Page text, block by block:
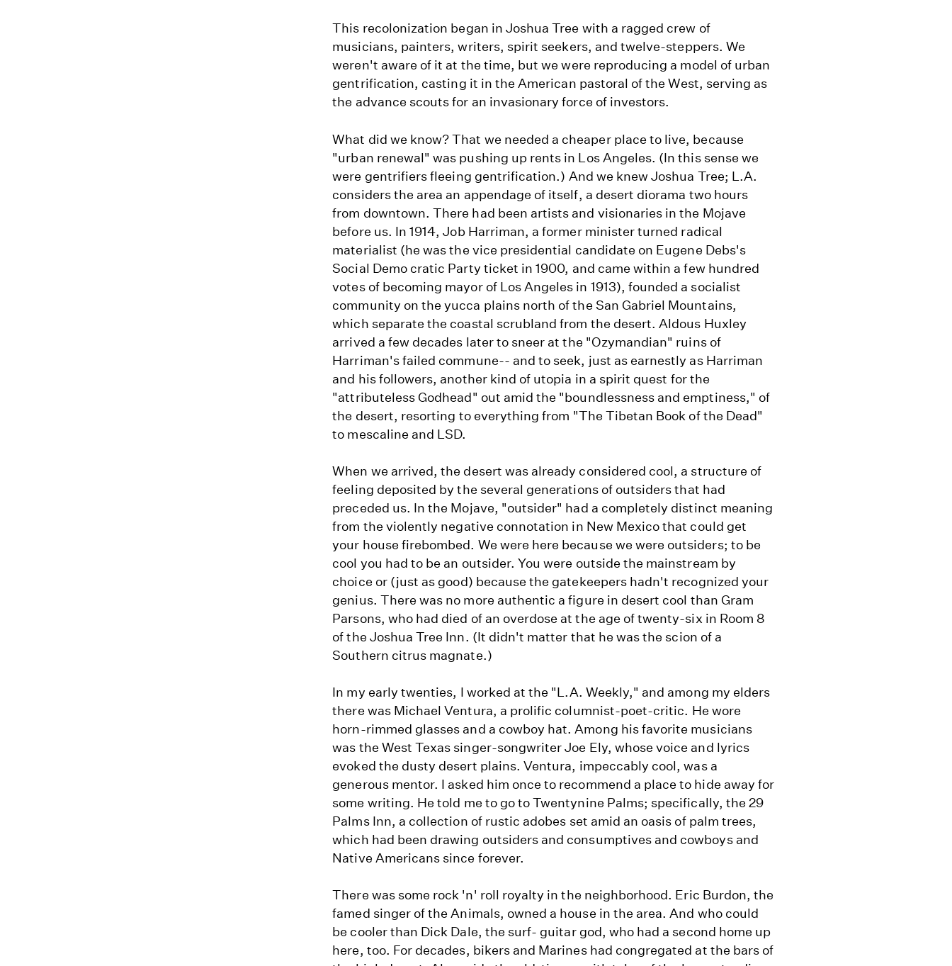
This recolonization began in Joshua Tree with a ragged crew of
musicians, painters, writers, spirit seekers, and twelve-steppers. We
weren't aware of it at the time, but we were reproducing a model of urban
gentrification, casting it in the American pastoral of the West, serving as
the advance scouts for an invasionary force of investors.
What did we know? That we needed a cheaper place to live, because
"urban renewal" was pushing up rents in Los Angeles. (In this sense we
were gentrifiers fleeing gentrification.) And we knew Joshua Tree; L.A.
considers the area an appendage of itself, a desert diorama two hours
from downtown. There had been artists and visionaries in the Mojave
before us. In 1914, Job Harriman, a former minister turned radical
materialist (he was the vice presidential candidate on Eugene Debs's
Social Demo cratic Party ticket in 1900, and came within a few hundred
votes of becoming mayor of Los Angeles in 1913), founded a socialist
community on the yucca plains north of the San Gabriel Mountains,
which separate the coastal scrubland from the desert. Aldous Huxley
arrived a few decades later to sneer at the "Ozymandian" ruins of
Harriman's failed commune-- and to seek, just as earnestly as Harriman
and his followers, another kind of utopia in a spirit quest for the
"attributeless Godhead" out amid the "boundlessness and emptiness," of
the desert, resorting to everything from "The Tibetan Book of the Dead"
to mescaline and LSD.
When we arrived, the desert was already considered cool, a structure of
feeling deposited by the several generations of outsiders that had
preceded us. In the Mojave, "outsider" had a completely distinct meaning
from the violently negative connotation in New Mexico that could get
your house firebombed. We were here because we were outsiders; to be
cool you had to be an outsider. You were outside the mainstream by
choice or (just as good) because the gatekeepers hadn't recognized your
genius. There was no more authentic a figure in desert cool than Gram
Parsons, who had died of an overdose at the age of twenty-six in Room 8
of the Joshua Tree Inn. (It didn't matter that he was the scion of a
Southern citrus magnate.)
In my early twenties, I worked at the "L.A. Weekly," and among my elders
there was Michael Ventura, a prolific columnist-poet-critic. He wore
horn-rimmed glasses and a cowboy hat. Among his favorite musicians
was the West Texas singer-songwriter Joe Ely, whose voice and lyrics
evoked the dusty desert plains. Ventura, impeccably cool, was a
generous mentor. I asked him once to recommend a place to hide away for
some writing. He told me to go to Twentynine Palms; specifically, the 29
Palms Inn, a collection of rustic adobes set amid an oasis of palm trees,
which had been drawing outsiders and consumptives and cowboys and
Native Americans since forever.
There was some rock 'n' roll royalty in the neighborhood. Eric Burdon, the
famed singer of the Animals, owned a house in the area. And who could
be cooler than Dick Dale, the surf- guitar god, who had a second home up
here, too. For decades, bikers and Marines had congregated at the bars of